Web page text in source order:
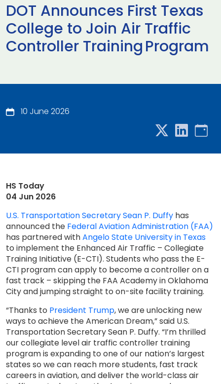
DOT Announces First Texas
College to Join Air Traffic
Controller Training Program
10 June 2026
HS Today
04 Jun 2026
U.S. Transportation Secretary Sean P. Duffy has
announced the Federal Aviation Administration (FAA)
has partnered withAngelo State University in Texas
to implement the Enhanced Air Traffic – Collegiate
Training Initiative (E-CTI). Students who pass the E-
CTI program can apply to become a controller on a
fast track – skipping the FAA Academy in Oklahoma
City and jumping straight to on-site facility training.
“Thanks to President Trump, we are unlocking new
ways to achieve the American Dream,” said U.S.
Transportation Secretary Sean P. Duffy. “I’m thrilled
our collegiate level air traffic controller training
program is expanding to one of our nation’s largest
states so we can reach more students, fast track
careers in aviation, and deliver the world-class air